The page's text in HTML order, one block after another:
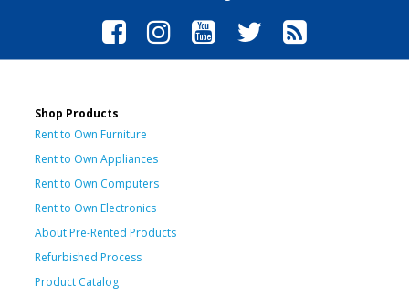
Shop Products
Rent to Own Furniture
Rent to Own Appliances
Rent to Own Computers
Rent to Own Electronics
About Pre-Rented Products
Refurbished Process
Product Catalog